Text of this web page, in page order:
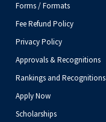
Forms / Formats
Fee Refund Policy
Privacy Policy
Approvals & Recognitions
Rankings and Recognitions
Apply Now
Scholarships